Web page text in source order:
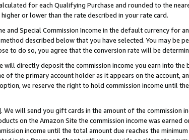
for each Qualifying Purchase and rounded to the
or lower than the rate described in your rate card.
and Special Commission Income in the default currency
described below that you have selected. You may
to do so, you agree that the conversion rate will be
will directly deposit the commission income you earn into
of the primary account holder as it appears on the account,
we reserve the right to hold commission income until
. We will send you gift cards in the amount of the commission
on the Amazon Site the commission income was
income until the total amount due reaches the minimum